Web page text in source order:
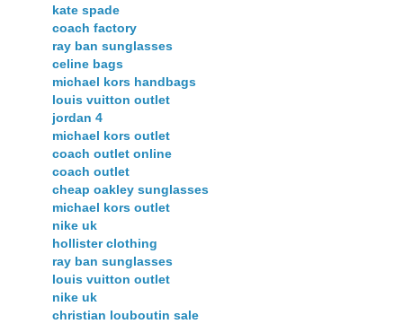
kate spade
coach factory
ray ban sunglasses
celine bags
michael kors handbags
louis vuitton outlet
jordan 4
michael kors outlet
coach outlet online
coach outlet
cheap oakley sunglasses
michael kors outlet
nike uk
hollister clothing
ray ban sunglasses
louis vuitton outlet
nike uk
christian louboutin sale